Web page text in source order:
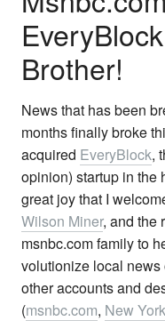
Brother!
News that has been
months finally broke
acquired EveryBlock,
opinion) startup in the
great joy that I
Wilson Miner, and the
msnbc.com family to
volutionize local
other accounts and
(msnbc.com, New